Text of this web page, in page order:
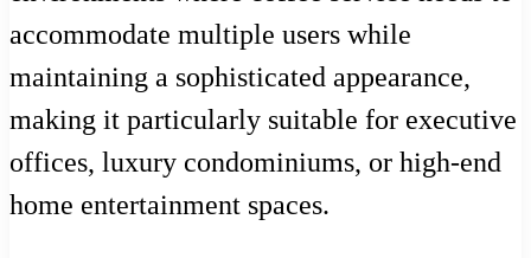
accommodate multiple users while
maintaining a sophisticated appearance,
making it particularly suitable for executive
offices, luxury condominiums, or high-end
home entertainment spaces.